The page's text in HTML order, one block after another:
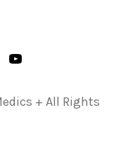
+ All Rights